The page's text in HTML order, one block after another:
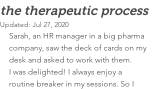
the therapeutic process
Updated: Jul 27, 2020
Sarah, an HR manager in a big pharma
company, saw the deck of cards on my
desk and asked to work with them.
I was delighted! I always enjoy a
routine breaker in my sessions. So I